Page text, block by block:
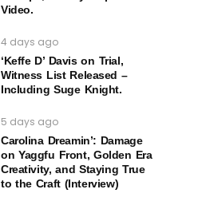
Video.
4 days ago
‘Keffe D’ Davis on Trial,
Witness List Released –
Including Suge Knight.
5 days ago
Carolina Dreamin’: Damage
on Yaggfu Front, Golden Era
Creativity, and Staying True
to the Craft (Interview)